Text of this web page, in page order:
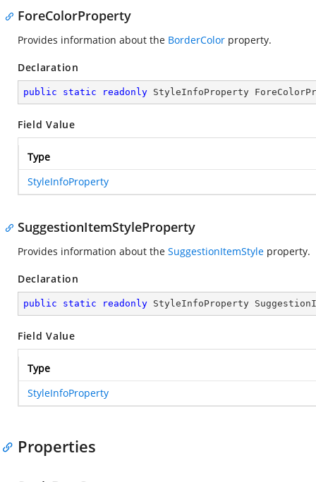
ForeColorProperty
Provides information about the BorderColor property.
Declaration
public static readonly StyleInfoProperty
Field Value
Type
StyleInfoProperty
SuggestionItemStyleProperty
Provides information about the SuggestionItemStyle property.
Declaration
public static readonly StyleInfoProperty
Field Value
Type
StyleInfoProperty
Properties